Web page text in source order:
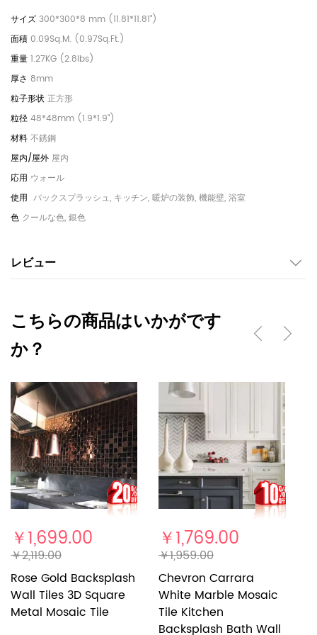
300*300*8 mm (11.81*11.81")
0.09Sq.M. (0.97Sq.Ft.)
1.27KG (2.8lbs)
8mm
正方形
48*48mm (1.9*1.9")
不銹鋼
屋内
ウォール
バックスプラッシュ, キッチン, 暖炉の装飾, 機能壁, 浴室
クールな色, 銀色
レビュー
こちらの商品はいかがです
か？
￥1,699.00
￥2,119.00
Rose Gold Backsplash
Wall Tiles 3D Square
Metal Mosaic Tile
￥1,769.00
￥1,959.00
Chevron Carrara
White Marble Mosaic
Tile Kitchen
Backsplash Bath Wall